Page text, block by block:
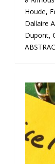
Houde,
Dallaire
Dupont,